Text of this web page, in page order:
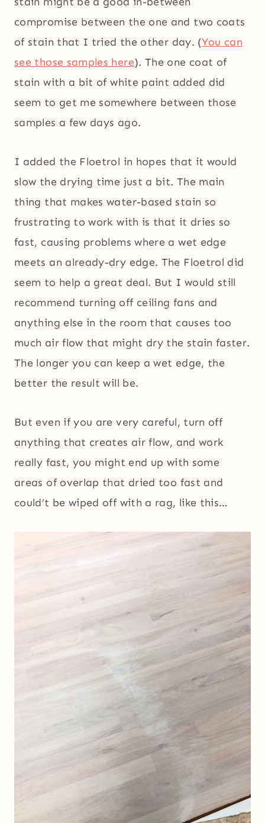
compromise between the one and two coats
of stain that I tried the other day. (You can
see those samples here). The one coat of
stain with a bit of white paint added did
seem to get me somewhere between those
samples a few days ago.
I added the Floetrol in hopes that it would
slow the drying time just a bit. The main
thing that makes water-based stain so
frustrating to work with is that it dries so
fast, causing problems where a wet edge
meets an already-dry edge. The Floetrol did
seem to help a great deal. But I would still
recommend turning off ceiling fans and
anything else in the room that causes too
much air flow that might dry the stain faster.
The longer you can keep a wet edge, the
better the result will be.
But even if you are very careful, turn off
anything that creates air flow, and work
really fast, you might end up with some
areas of overlap that dried too fast and
could’t be wiped off with a rag, like this…